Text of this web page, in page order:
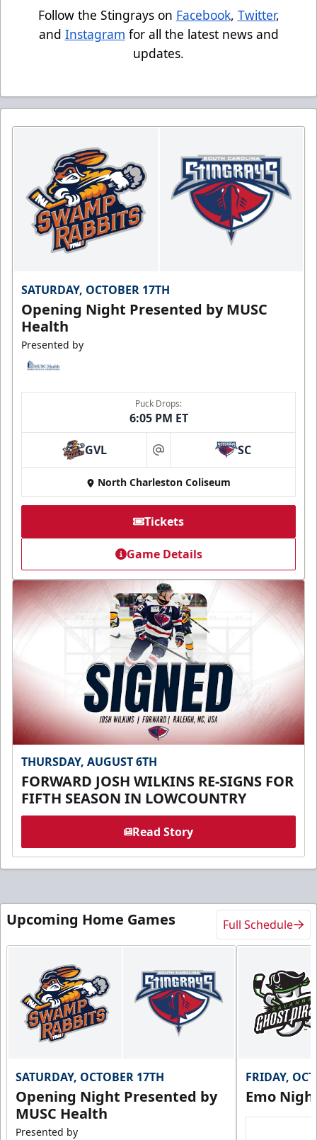
Follow the Stingrays on Facebook, Twitter,
and Instagram for all the latest news and
updates.
SATURDAY, OCTOBER 17TH
Opening Night Presented by MUSC
Health
Presented by
Puck Drops:
6:05 PM ET
GVL at SC
North Charleston Coliseum
Tickets
Game Details
THURSDAY, AUGUST 6TH
FORWARD JOSH WILKINS RE-SIGNS FOR
FIFTH SEASON IN LOWCOUNTRY
Read Story
Upcoming Home Games Full Schedule
SATURDAY, OCTOBER 17TH
Opening Night Presented by
MUSC Health
Presented by
FRIDAY,
Emo